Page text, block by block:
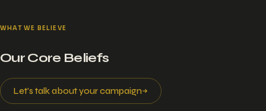
WHAT WE BELIEVE
Our Core Beliefs
Let's talk about your campaign